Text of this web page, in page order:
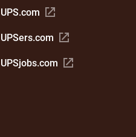
UPS.com Open
new
UPSers.com Open
new
UPSjobs.com Open